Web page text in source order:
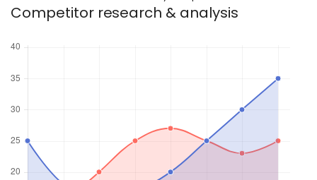
Competitor research & analysis